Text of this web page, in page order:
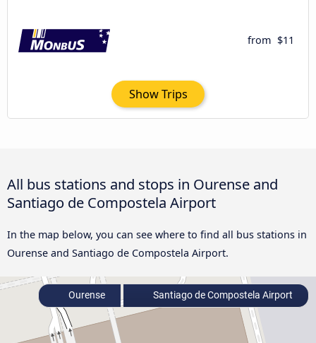
from $11
Show Trips
All bus stations and stops in Ourense and
Santiago de Compostela Airport
In the map below, you can see where to find all bus stations in
Ourense and Santiago de Compostela Airport.
Ourense Santiago de Compostela Airport